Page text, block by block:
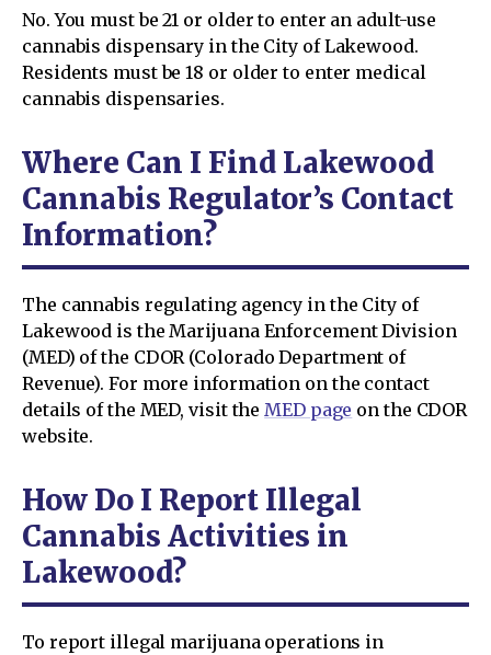
No. You must be 21 or older to enter an adult-use
cannabis dispensary in the City of Lakewood.
Residents must be 18 or older to enter medical
cannabis dispensaries.
Where Can I Find Lakewood
Cannabis Regulator’s Contact
Information?
The cannabis regulating agency in the City of
Lakewood is the Marijuana Enforcement Division
(MED) of the CDOR (Colorado Department of
Revenue). For more information on the contact
details of the MED, visit the MED page on the CDOR
website.
How Do I Report Illegal
Cannabis Activities in
Lakewood?
To report illegal marijuana operations in